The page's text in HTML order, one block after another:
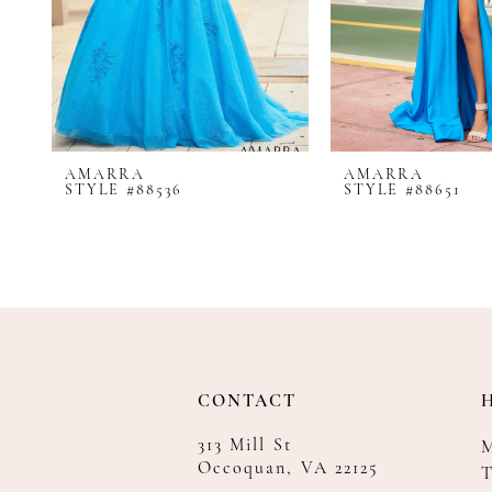
8
10
11
12
13AMARRA
STYLE #88536
AMARRA
STYLE #88651
CONTACT
313 Mill St
Occoquan, VA 22125